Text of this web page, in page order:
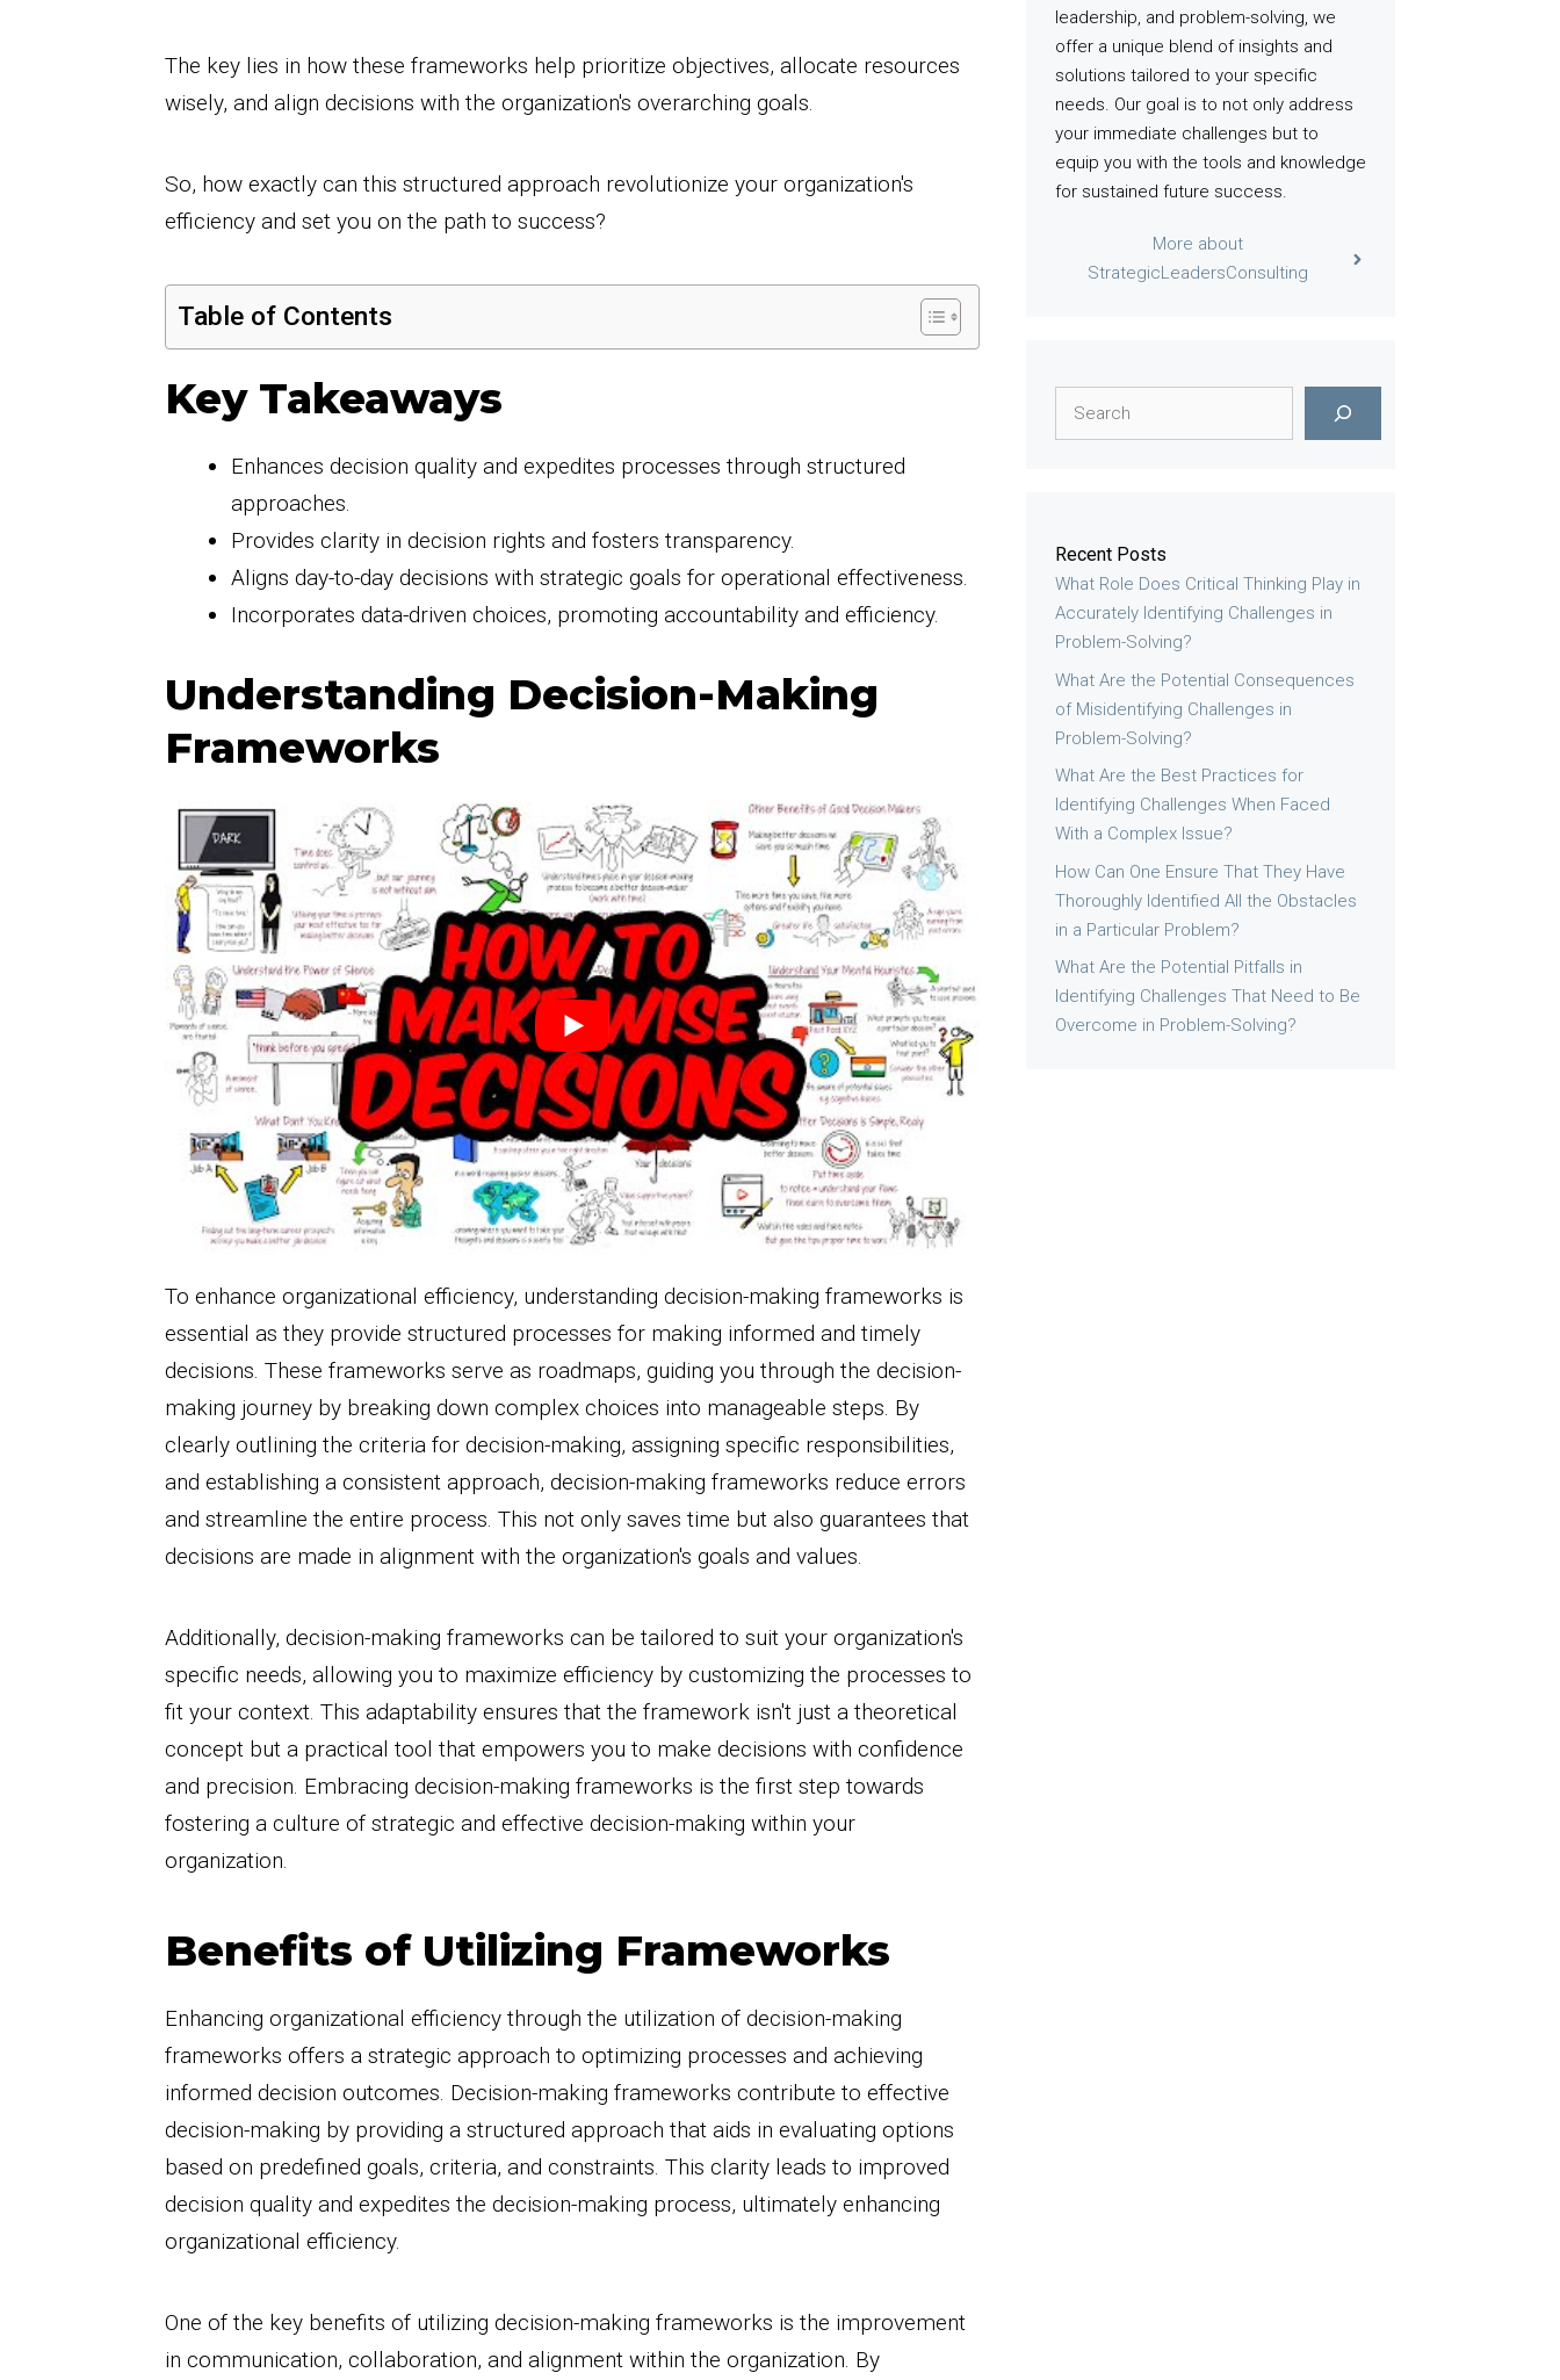
The key lies in how these frameworks help prioritize objectives, allocate resources
wisely, and align decisions with the organization's overarching goals.
So, how exactly can this structured approach revolutionize your organization's
efficiency and set you on the path to success?
Table of Contents
Key Takeaways
Enhances decision quality and expedites processes through structured
approaches.
Provides clarity in decision rights and fosters transparency.
Aligns day-to-day decisions with strategic goals for operational effectiveness.
Incorporates data-driven choices, promoting accountability and efficiency.
Understanding Decision-Making
Frameworks
To enhance organizational efficiency, understanding decision-making frameworks is
essential as they provide structured processes for making informed and timely
decisions. These frameworks serve as roadmaps, guiding you through the decision-
making journey by breaking down complex choices into manageable steps. By
clearly outlining the criteria for decision-making, assigning specific responsibilities,
and establishing a consistent approach, decision-making frameworks reduce errors
and streamline the entire process. This not only saves time but also guarantees that
decisions are made in alignment with the organization's goals and values.
Additionally, decision-making frameworks can be tailored to suit your organization's
specific needs, allowing you to maximize efficiency by customizing the processes to
fit your context. This adaptability ensures that the framework isn't just a theoretical
concept but a practical tool that empowers you to make decisions with confidence
and precision. Embracing decision-making frameworks is the first step towards
fostering a culture of strategic and effective decision-making within your
organization.
Benefits of Utilizing Frameworks
Enhancing organizational efficiency through the utilization of decision-making
frameworks offers a strategic approach to optimizing processes and achieving
informed decision outcomes. Decision-making frameworks contribute to effective
decision-making by providing a structured approach that aids in evaluating options
based on predefined goals, criteria, and constraints. This clarity leads to improved
decision quality and expedites the decision-making process, ultimately enhancing
organizational efficiency.
One of the key benefits of utilizing decision-making frameworks is the improvement
in communication, collaboration, and alignment within the organization. By
leadership, and problem-solving, we
offer a unique blend of insights and
solutions tailored to your specific
needs. Our goal is to not only address
your immediate challenges but to
equip you with the tools and knowledge
for sustained future success.
More about
StrategicLeadersConsulting
Recent Posts
What Role Does Critical Thinking Play in
Accurately Identifying Challenges in
Problem-Solving?
What Are the Potential Consequences
of Misidentifying Challenges in
Problem-Solving?
What Are the Best Practices for
Identifying Challenges When Faced
With a Complex Issue?
How Can One Ensure That They Have
Thoroughly Identified All the Obstacles
in a Particular Problem?
What Are the Potential Pitfalls in
Identifying Challenges That Need to Be
Overcome in Problem-Solving?